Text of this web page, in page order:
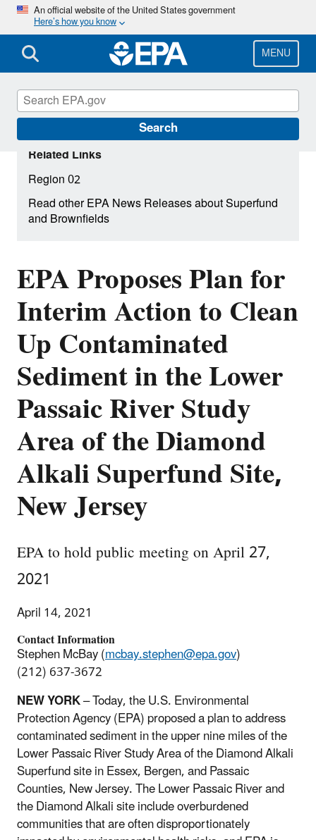
Skip
main
content
An official website of the United States government
Here’s how you know
MENU
Search
EPA Proposes Plan for
Interim Action to Clean
Up Contaminated
Sediment in the Lower
Passaic River Study
Area of the Diamond
Alkali Superfund Site,
New Jersey
EPA to hold public meeting on April 27,
2021
April 14, 2021
Contact Information
Stephen McBay (mcbay.stephen@epa.gov)
(212) 637-3672
NEW YORK– Today, the U.S. Environmental
Protection Agency (EPA) proposed a plan to address
contaminated sediment in the upper nine miles of the
Lower Passaic River Study Area of the Diamond Alkali
Superfund site in Essex, Bergen, and Passaic
Counties, New Jersey. The Lower Passaic River and
the Diamond Alkali site include overburdened
communities that are often disproportionately
Related Links
Region 02
Read other EPA News Releases about Superfund
and Brownfields